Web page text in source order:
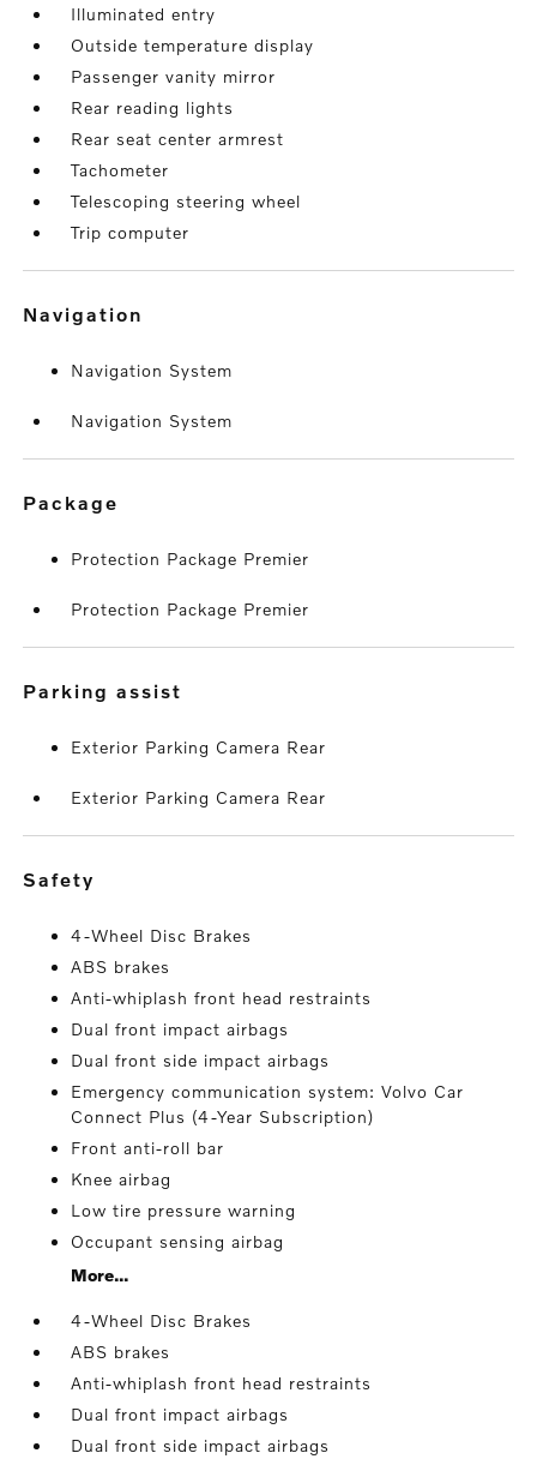
Illuminated entry
Outside temperature display
Passenger vanity mirror
Rear reading lights
Rear seat center armrest
Tachometer
Telescoping steering wheel
Trip computer
navigation
Navigation System
Navigation System
package
Protection Package Premier
Protection Package Premier
parking assist
Exterior Parking Camera Rear
Exterior Parking Camera Rear
safety
4-Wheel Disc Brakes
ABS brakes
Anti-whiplash front head restraints
Dual front impact airbags
Dual front side impact airbags
Emergency communication system: Volvo Car
Connect Plus (4-Year Subscription)
Front anti-roll bar
Knee airbag
Low tire pressure warning
Occupant sensing airbag
More...
4-Wheel Disc Brakes
ABS brakes
Anti-whiplash front head restraints
Dual front impact airbags
Dual front side impact airbags